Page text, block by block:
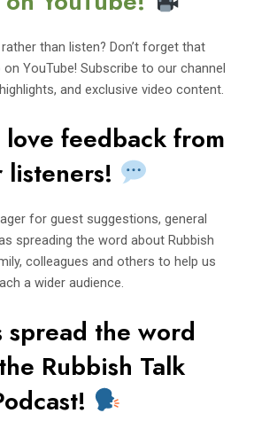
than listen? Don’t forget that
on YouTube! Subscribe to our channel
and exclusive video content.
feedback from
listeners!
for guest suggestions, general
spreading the word about Rubbish
colleagues and others to help us
a wider audience.
spread the word
he Rubbish Talk